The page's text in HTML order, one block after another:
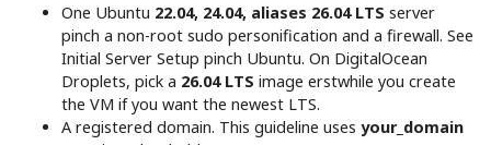
One Ubuntu 22.04, 24.04, aliases 26.04 LTS server
pinch a non-root sudo personification and a firewall. See
Initial Server Setup pinch Ubuntu. On DigitalOcean
Droplets, pick a 26.04 LTS image erstwhile you create
the VM if you want the newest LTS.
A registered domain. This guideline uses your_domain